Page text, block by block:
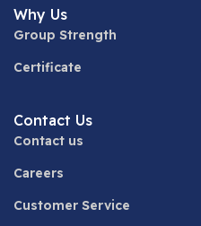
Why Us
Group Strength
Certificate
Contact Us
Contact us
Careers
Customer Service